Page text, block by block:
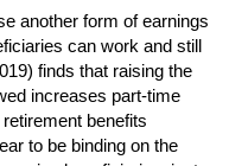
another form of earnings
can work and still
finds that raising the
increases part-time
benefits
to be binding on the